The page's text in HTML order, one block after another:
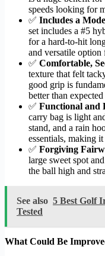
speeds looking for
✅ Includes a
set includes a #5
for a hard-to-hit
and versatile option
✅ Comfortable,
texture that felt
good grip is
better than
✅ Functional and
carry bag is light
stand, and a rain
essentials, making
✅ Forgiving
large sweet spot
the ball high and
See also 5 Best Golf
Tested
What Could Be